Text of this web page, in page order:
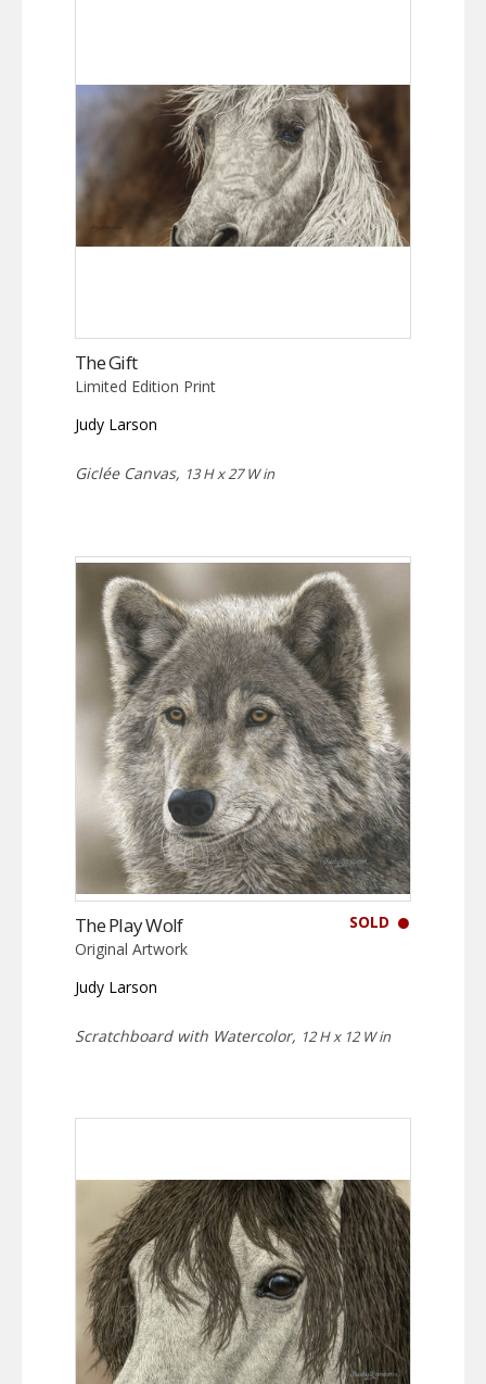
The Gift
Limited Edition Print
Judy Larson
Giclée Canvas, 13 H x 27 W in
SOLD
The Play Wolf
Original Artwork
Judy Larson
Scratchboard with Watercolor, 12 H x 12 W in